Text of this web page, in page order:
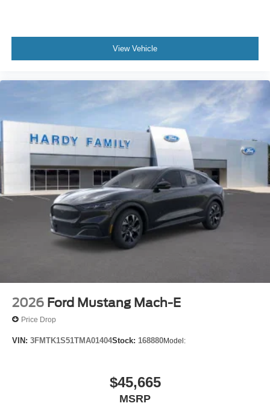
View Vehicle
2026 Ford Mustang Mach-E
Price Drop
VIN: 3FMTK1S51TMA01404Stock: 168880Model:
$45,665
MSRP